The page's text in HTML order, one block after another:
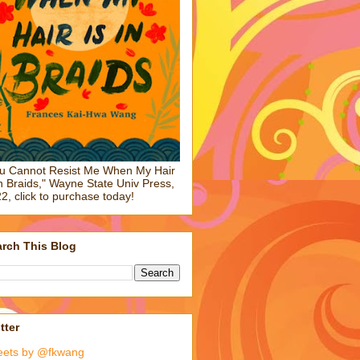
Cannot Resist Me When My Hair
Braids," Wayne State Univ Press,
click to purchase today!
This Blog
by @fkwang